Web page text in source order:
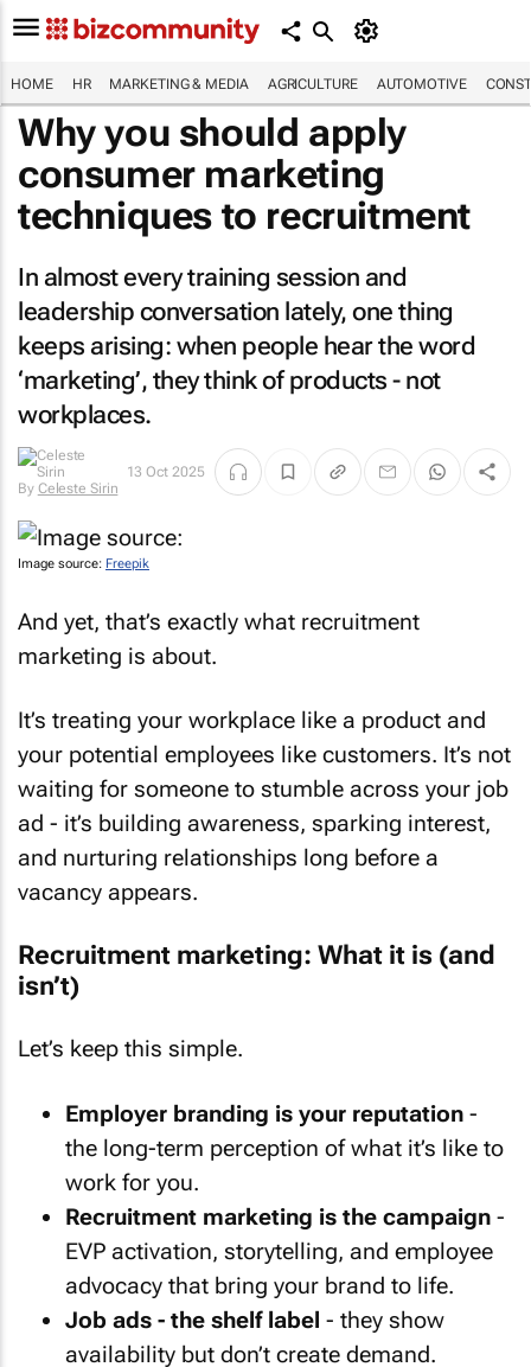
HOME HR MARKETING & MEDIA AGRICULTURE AUTOMOTIVE
Why you should apply
consumer marketing
techniques to recruitment
In almost every training session and
leadership conversation lately, one thing
keeps arising: when people hear the word
‘marketing’, they think of products - not
workplaces.
ByCeleste
Sirin
13 Oct 2025
Image source: Freepik
And yet, that’s exactly what recruitment
marketing is about.
It’s treating your workplace like a product and
your potential employees like customers. It’s not
waiting for someone to stumble across your job
ad - it’s building awareness, sparking interest,
and nurturing relationships long before a
vacancy appears.
Recruitment marketing: What it is (and
isn’t)
Let’s keep this simple.
Employer branding is your reputation -
the long-term perception of what it’s like to
work for you.
Recruitment marketing is the campaign -
EVP activation, storytelling, and employee
advocacy that bring your brand to life.
Job ads - the shelf label - they show
availability but don’t create demand.